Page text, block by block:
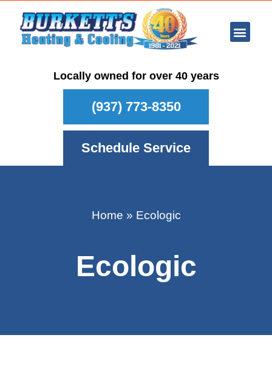
Locally owned for over 40 years
(937) 773-8350
Schedule Service
Home » Ecologic
Ecologic